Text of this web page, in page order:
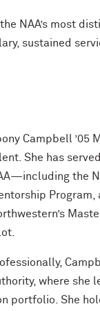
NAA’s most
sustained
Campbell ’05
She has
the
where she
portfolio. She